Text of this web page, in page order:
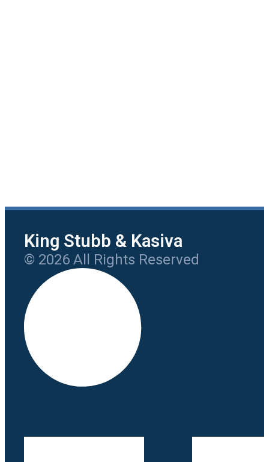
King Stubb & Kasiva
© 2026 All Rights Reserved